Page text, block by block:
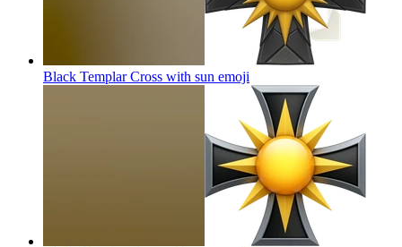
Black Templar Cross with sun emoji